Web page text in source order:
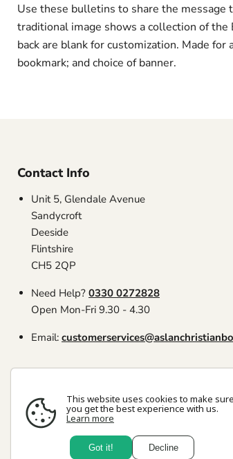
Use these bulletins to share the message
traditional image shows a collection of
back are blank for customization. Made
bookmark; and choice of banner.
Contact Info
Unit 5, Glendale Avenue
Sandycroft
Deeside
Flintshire
CH5 2QP
Need Help? 0330 0272828
Open Mon-Fri 9.30 - 4.30
Email:
Search
Copyright © 2026 Aslan Christian Books.
This website uses cookies to make sure
you get the best experience with us.
Learn more
Got it! Decline